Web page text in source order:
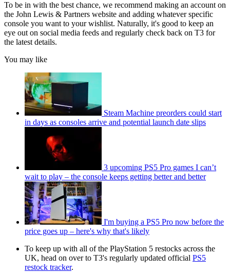
To be in with the best chance, we recommend making an account on
the John Lewis & Partners website and adding whatever specific
console you want to your wishlist. Naturally, it's good to keep an
eye out on social media feeds and regularly check back on T3 for
the latest details.
You may like
Steam Machine preorders could start
in days as consoles arrive and potential launch date slips
3 upcoming PS5 Pro games I can’t
wait to play – the console keeps getting better and better
I'm buying a PS5 Pro now before the
price goes up – here's why that's likely
To keep up with all of the PlayStation 5 restocks across the
UK, head on over to T3's regularly updated official PS5
restock tracker.